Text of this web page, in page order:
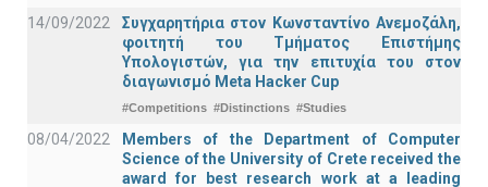
14/09/2022
Συγχαρητήρια στον Κωνσταντίνο Ανεμοζάλη,
φοιτητή του Τμήματος Επιστήμης
Υπολογιστών, για την επιτυχία του στον
διαγωνισμό Meta Hacker Cup
#Competitions #Distinctions #Studies
08/04/2022
Members of the Department of Computer
Science of the University of Crete received the
award for best research work at a leading